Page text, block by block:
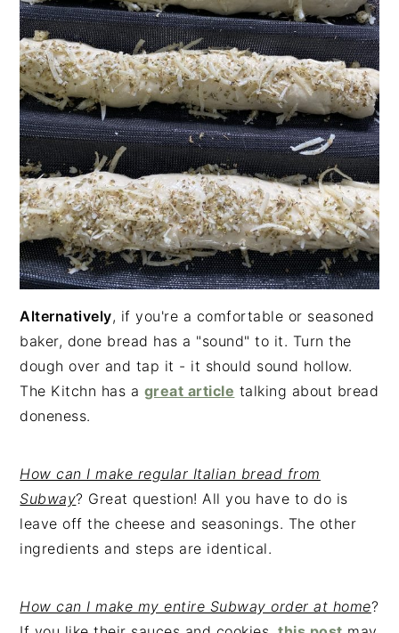
Alternatively, if you're a comfortable or seasoned
baker, done bread has a "sound" to it. Turn the
dough over and tap it - it should sound hollow.
The Kitchn has a great article talking about bread
doneness.
How can I make regular Italian bread from
Subway? Great question! All you have to do is
leave off the cheese and seasonings. The other
ingredients and steps are identical.
How can I make my entire Subway order at home?